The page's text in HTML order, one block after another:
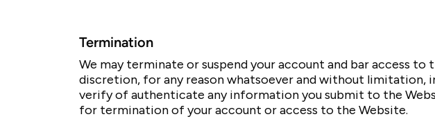
Termination
We may terminate or suspend your account and bar access
discretion, for any reason whatsoever and without
verify of authenticate any information you submit to the
for termination of your account or access to the Website.